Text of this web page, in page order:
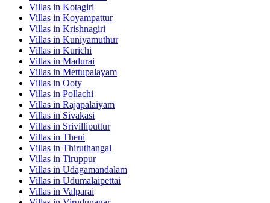
Villas in Kotagiri
Villas in Koyampattur
Villas in Krishnagiri
Villas in Kuniyamuthur
Villas in Kurichi
Villas in Madurai
Villas in Mettupalayam
Villas in Ooty
Villas in Pollachi
Villas in Rajapalaiyam
Villas in Sivakasi
Villas in Srivilliputtur
Villas in Theni
Villas in Thiruthangal
Villas in Tiruppur
Villas in Udagamandalam
Villas in Udumalaipettai
Villas in Valparai